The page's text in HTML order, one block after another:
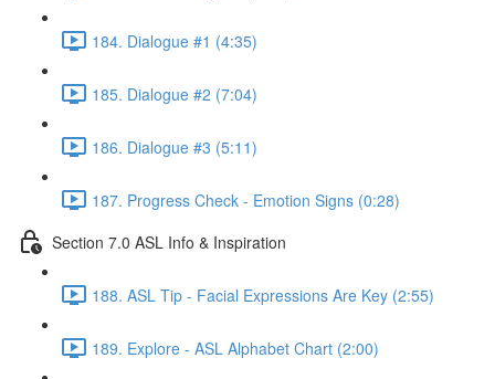
184. Dialogue #1 (4:35)
185. Dialogue #2 (7:04)
186. Dialogue #3 (5:11)
187. Progress Check - Emotion Signs (0:28)
Section 7.0 ASL Info & Inspiration
188. ASL Tip - Facial Expressions Are Key (2:55)
189. Explore - ASL Alphabet Chart (2:00)